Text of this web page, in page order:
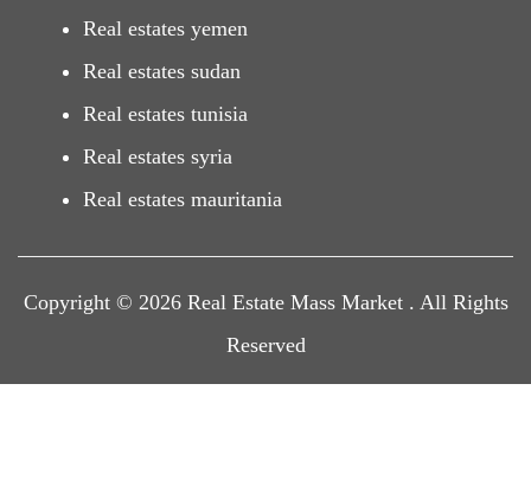
Real estates yemen
Real estates sudan
Real estates tunisia
Real estates syria
Real estates mauritania
Copyright © 2026 Real Estate Mass Market . All Rights
Reserved